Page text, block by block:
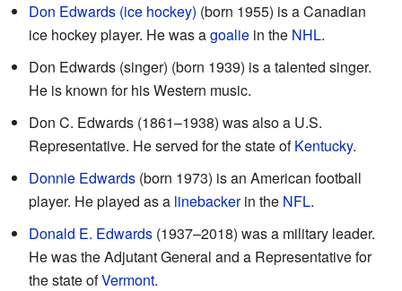
Don Edwards (ice hockey) (born 1955) is a Canadian
ice hockey player. He was agoalie in the NHL.
Don Edwards (singer) (born 1939) is a talented singer.
He is known for his Western music.
Don C. Edwards (1861–1938) was also a U.S.
Representative. He served for the state ofKentucky.
Donnie Edwards (born 1973) is an American football
player. He played as a linebackerin the NFL.
Donald E. Edwards (1937–2018) was a military leader.
He was the Adjutant General and a Representative for
the state ofVermont.